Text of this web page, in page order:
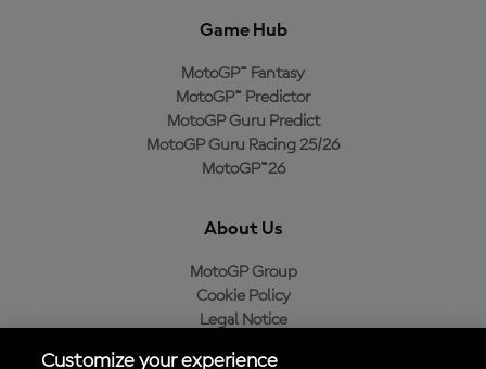
Game Hub
MotoGP™ Fantasy
MotoGP™ Predictor
MotoGP Guru Predict
MotoGP Guru Racing 25/26
MotoGP™26
About Us
MotoGP Group
Cookie Policy
Legal Notice
Customize your experience